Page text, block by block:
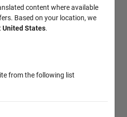
content where available
Based on your location, we
United States.
from the following list